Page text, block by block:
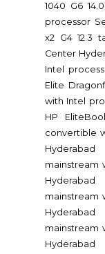
1040 G6
processor
x2 G4 12.3
Center
Intel
Elite
with Intel
HP
convertible
Hyderabad
mainstream
Hyderabad
mainstream
Hyderabad
mainstream
Hyderabad